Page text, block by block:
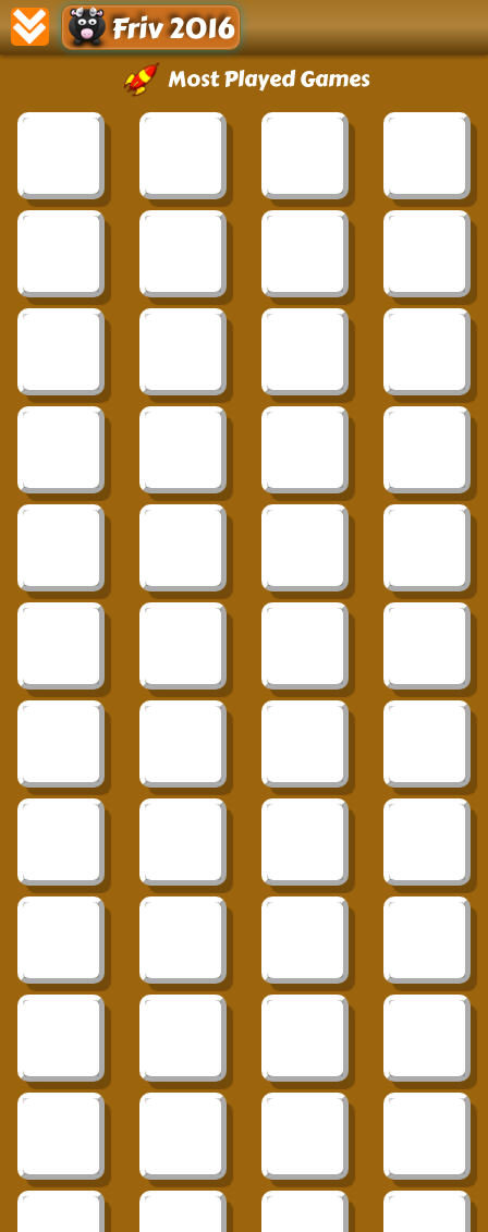
Friv 2016
Most Played Games